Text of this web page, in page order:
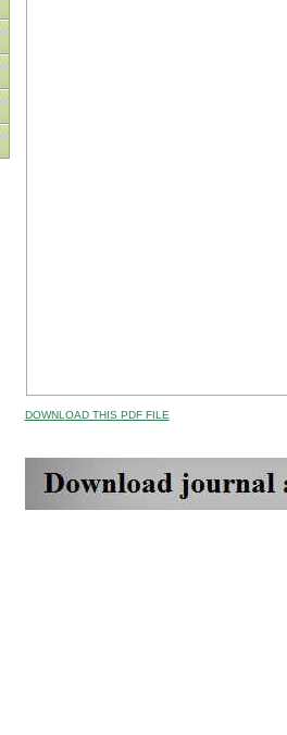
DOWNLOAD THIS PDF FILE